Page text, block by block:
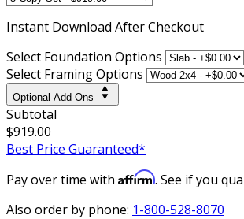
Instant Download After Checkout
Select Foundation Options
Select Framing Options
Optional Add-Ons
Subtotal
$919.00
Best Price Guaranteed*
Pay over time with Affirm. See if you
Also order by phone: 1-800-528-8070